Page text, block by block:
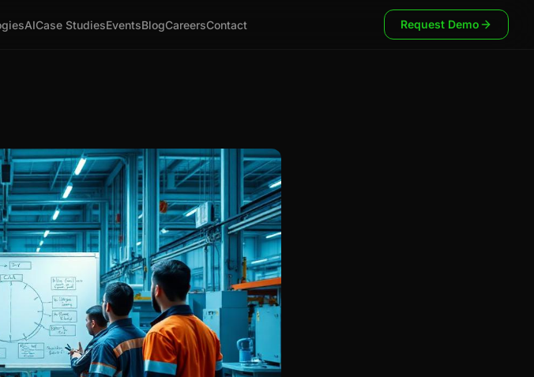
AICase StudiesEventsBlogCareersContact Request Demo